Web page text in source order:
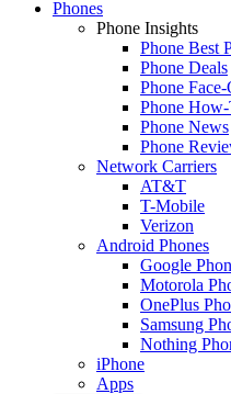
Phones
Phone Insights
Phone Best
Phone Deals
Phone
Phone How-
Phone News
Phone
Network Carriers
AT&T
T-Mobile
Verizon
Android Phones
Google
Motorola
OnePlus
Samsung
Nothing
iPhone
Apps